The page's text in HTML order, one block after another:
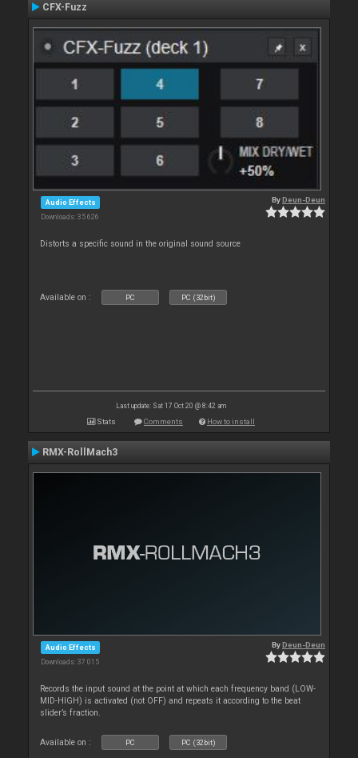
CFX-Fuzz
Audio Effects
Downloads: 35 626
ByDeun-Deun
Distorts a specific sound in the original sound source
Available on : PC PC (32bit)
Last update: Sat 17 Oct 20 @ 8:42 am
Stats Comments How to install
RMX-RollMach3
Audio Effects
Downloads: 37 015
ByDeun-Deun
Records the input sound at the point at which each frequency band (LOW-
MID-HIGH) is activated (not OFF) and repeats it according to the beat
slider’s fraction.
Available on : PC PC (32bit)